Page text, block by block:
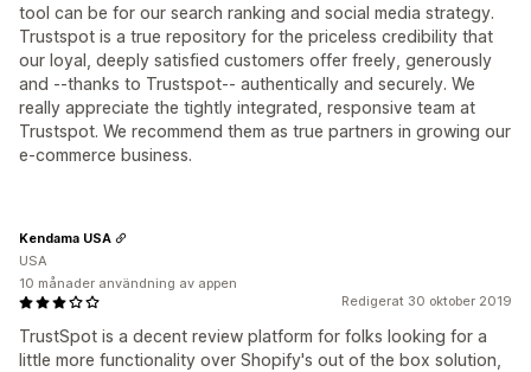
tool can be for our search ranking and social media strategy.
Trustspot is a true repository for the priceless credibility that
our loyal, deeply satisfied customers offer freely, generously
and --thanks to Trustspot-- authentically and securely. We
really appreciate the tightly integrated, responsive team at
Trustspot. We recommend them as true partners in growing our
e-commerce business.
Redigerat 30 oktober 2019
TrustSpot is a decent review platform for folks looking for a
little more functionality over Shopify's out of the box solution,
Kendama USA
USA
10 månader användning av appen